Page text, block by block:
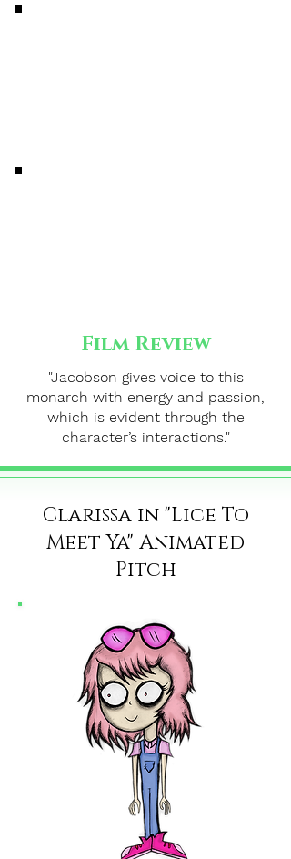
Film Review
"Jacobson gives voice to this
monarch with energy and passion,
which is evident through the
character’s interactions."
Clarissa in "Lice To
Meet Ya" Animated
Pitch